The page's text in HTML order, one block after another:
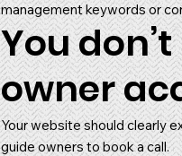
management keywords or
You
owner
Your website should clearly
guide owners to book a call.